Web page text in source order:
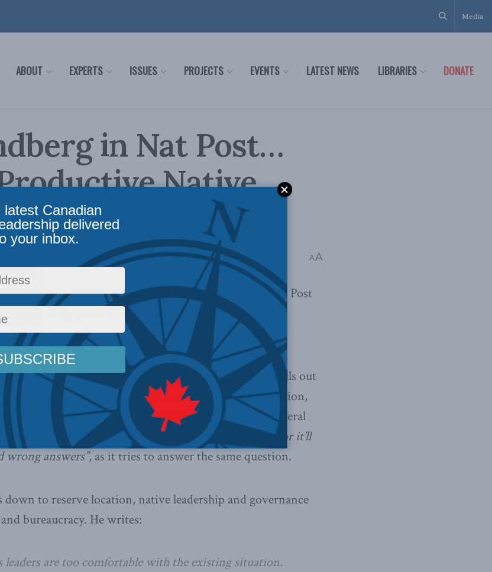
Media
ABOUT EXPERTS ISSUES PROJECTS EVENTS LATEST NEWS LIBRARIES DONATE
in Nat Post…
Native
Economic Policy,Social Issues Reading Time: 1 min read A A
Don Sandberg has an Op Ed in today’s National Post
Why are some native communities in Canada
in poverty?
Norway House Cree Nation in northern Manitoba, spells out
prosperity to become the rule, rather than the exception,
that the recently announced “consultation” by the federal
Northern Affairs,
“better not look in the wrong places or it’ll
wrong answers”, as it tries to answer the same question.
down to reserve location, native leadership and governance
bureaucracy. He writes:
leaders are too comfortable with the existing situation.
latest Canadian
delivered
your inbox.